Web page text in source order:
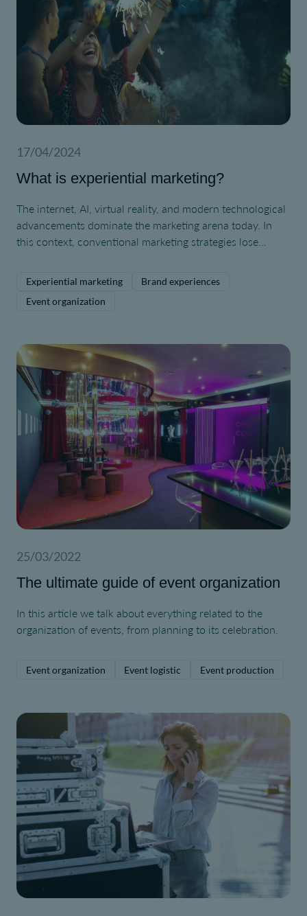
17/04/2024
What is experiential marketing?
The internet, AI, virtual reality, and modern technological
advancements dominate the marketing arena today. In
this context, conventional marketing strategies lose
type of customer who craves novel experiences and
unique interactions. Therefore, experiential marketing
Experiential marketing
Brand experiences
Event organization
25/03/2022
The ultimate guide of event organization
In this article we talk about everything related to the
organization of events, from planning to its celebration.
Event organization Event logistic Event production